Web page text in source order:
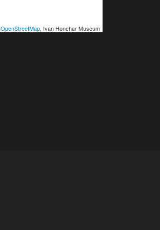
OpenStreetMap, Ivan Honchar Museum